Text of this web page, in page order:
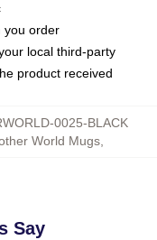
you order
local third-party
product received
0025-BLACK
World Mugs,
Say